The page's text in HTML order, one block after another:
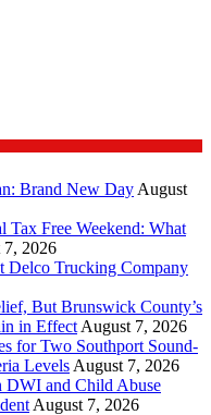
Brand New Day August
Free Weekend: What
7, 2026
Delco Trucking Company
But Brunswick County’s
in Effect August 7, 2026
for Two Southport Sound-
Levels August 7, 2026
DWI and Child Abuse
August 7, 2026